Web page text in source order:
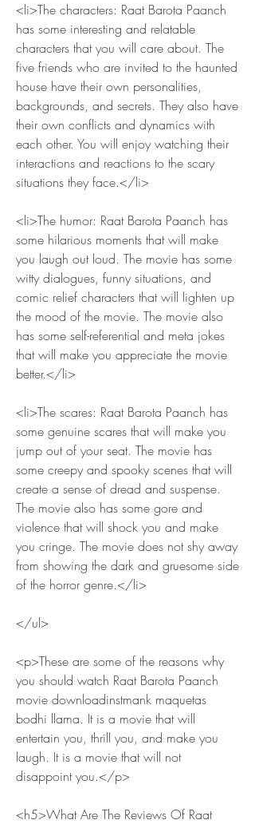
<li>The characters: Raat Barota Paanch
has some interesting and relatable
characters that you will care about. The
five friends who are invited to the haunted
house have their own personalities,
backgrounds, and secrets. They also have
their own conflicts and dynamics with
each other. You will enjoy watching their
interactions and reactions to the scary
situations they face.</li>
<li>The humor: Raat Barota Paanch has
some hilarious moments that will make
you laugh out loud. The movie has some
witty dialogues, funny situations, and
comic relief characters that will lighten up
the mood of the movie. The movie also
has some self-referential and meta jokes
that will make you appreciate the movie
better.</li>
<li>The scares: Raat Barota Paanch has
some genuine scares that will make you
jump out of your seat. The movie has
some creepy and spooky scenes that will
create a sense of dread and suspense.
The movie also has some gore and
violence that will shock you and make
you cringe. The movie does not shy away
from showing the dark and gruesome side
of the horror genre.</li>
</ul>
<p>These are some of the reasons why
you should watch Raat Barota Paanch
movie downloadinstmank maquetas
bodhi llama. It is a movie that will
entertain you, thrill you, and make you
laugh. It is a movie that will not
disappoint you.</p>
<h5>What Are The Reviews Of Raat